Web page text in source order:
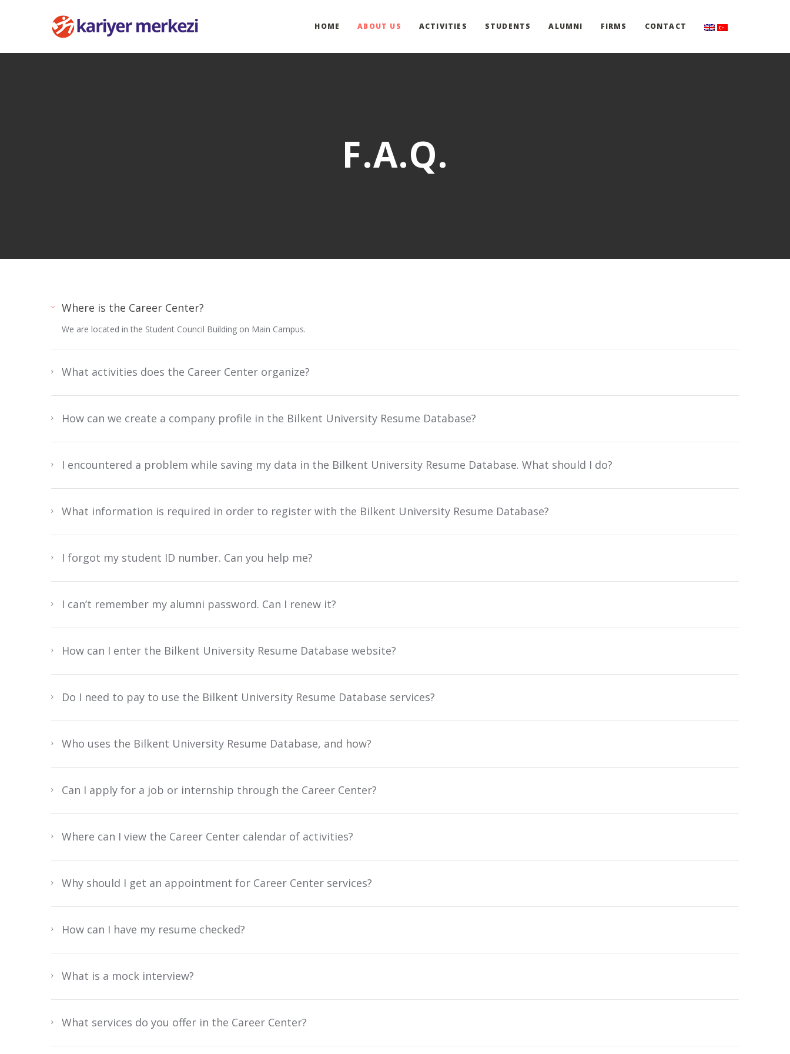
HOME ABOUT US ACTIVITIES STUDENTS ALUMNI FIRMS CONTACT
F.A.Q.
Where is the Career Center?
We are located in the Student Council Building on Main Campus.
What activities does the Career Center organize?
How can we create a company profile in the Bilkent University Resume Database?
I encountered a problem while saving my data in the Bilkent University Resume Database. What should I do?
What information is required in order to register with the Bilkent University Resume Database?
I forgot my student ID number. Can you help me?
I can’t remember my alumni password. Can I renew it?
How can I enter the Bilkent University Resume Database website?
Do I need to pay to use the Bilkent University Resume Database services?
Who uses the Bilkent University Resume Database, and how?
Can I apply for a job or internship through the Career Center?
Where can I view the Career Center calendar of activities?
Why should I get an appointment for Career Center services?
How can I have my resume checked?
What is a mock interview?
What services do you offer in the Career Center?